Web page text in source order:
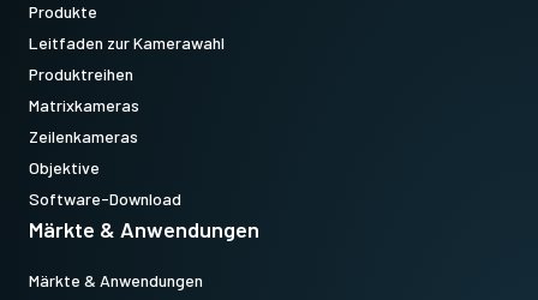
Produkte
Leitfaden zur Kamerawahl
Produktreihen
Matrixkameras
Zeilenkameras
Objektive
Software-Download
Märkte & Anwendungen
Märkte & Anwendungen